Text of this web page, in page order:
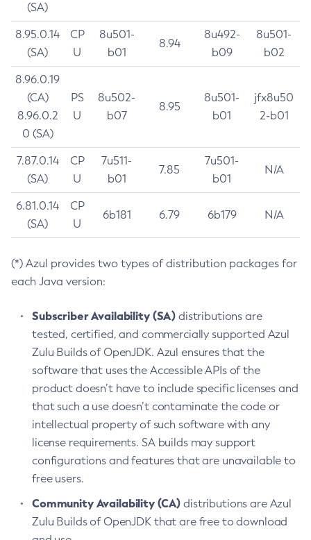
(SA)
8.95.0.14
(SA)
CP
U
8u501-
b01
8.94
8u492-
b09
8u501-
b02
8.96.0.19
(CA)
8.96.0.2
0 (SA)
PS
U
8u502-
b07
8.95
8u501-
b01
jfx8u50
2-b01
7.87.0.14
(SA)
CP
U
7u511-
b01
7.85
7u501-
b01
N/A
6.81.0.14
(SA)
CP
U
6b181 6.79 6b179 N/A
(*) Azul provides two types of distribution packages for
each Java version:
Subscriber Availability (SA) distributions are
tested, certified, and commercially supported Azul
Zulu Builds of OpenJDK. Azul ensures that the
software that uses the Accessible APIs of the
product doesn’t have to include specific licenses and
that such a use doesn’t contaminate the code or
intellectual property of such software with any
license requirements. SA builds may support
configurations and features that are unavailable to
free users.
Community Availability (CA) distributions are Azul
Zulu Builds of OpenJDK that are free to download